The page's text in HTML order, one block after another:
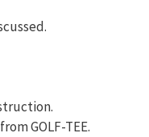
GOLF-TEE.